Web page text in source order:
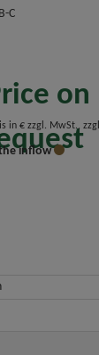
C
on
in € zzgl. MwSt.,
inflow